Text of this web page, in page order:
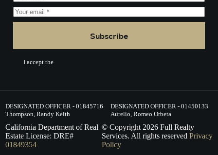
Subscribe
I accept theTerms of Service.
DESIGNATED OFFICER - 01845716
Thompson, Randy Keith
DESIGNATED OFFICER - 01450133
Aurelio, Romeo Orbeta
California Department of Real
Estate License: DRE#
01849354
© Copyright 2026Full Realty
Services. All rights reserved Privacy
Policy